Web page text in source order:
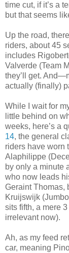
time cut, if it’s a
but that seems
Up the road,
riders, about 45
includes
Valverde (Team
they’ll get.
actually (finally)
While I wait for
little behind on
weeks, here’s a
14, the general
riders have worn
Alaphilippe
by only a minute
who now leads
Geraint Thomas,
Kruijswijk
sits fifth, a mere
irrelevant now).
Ah, as my feed
car, meaning